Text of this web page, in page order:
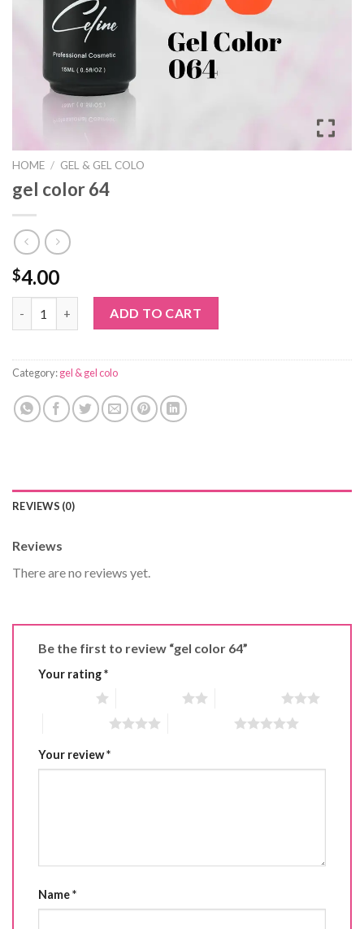
HOME / GEL & GEL COLO
gel color 64
$4.00
gel color 64 quantityADD TO CART
Category:gel & gel colo
REVIEWS (0)
Reviews
There are no reviews yet.
Be the first to review “gel color 64”
Your rating*
Your review*
Name*